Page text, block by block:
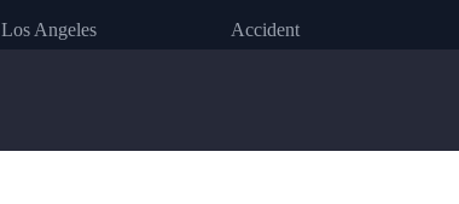
Los Angeles
Phoenix
Accident
Immigration